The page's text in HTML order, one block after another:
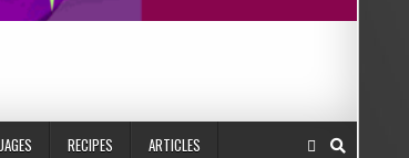
RECIPES
ARTICLES